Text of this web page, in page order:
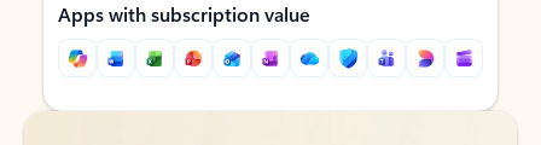
Apps with subscription value
Back to tabs
Back to tabs